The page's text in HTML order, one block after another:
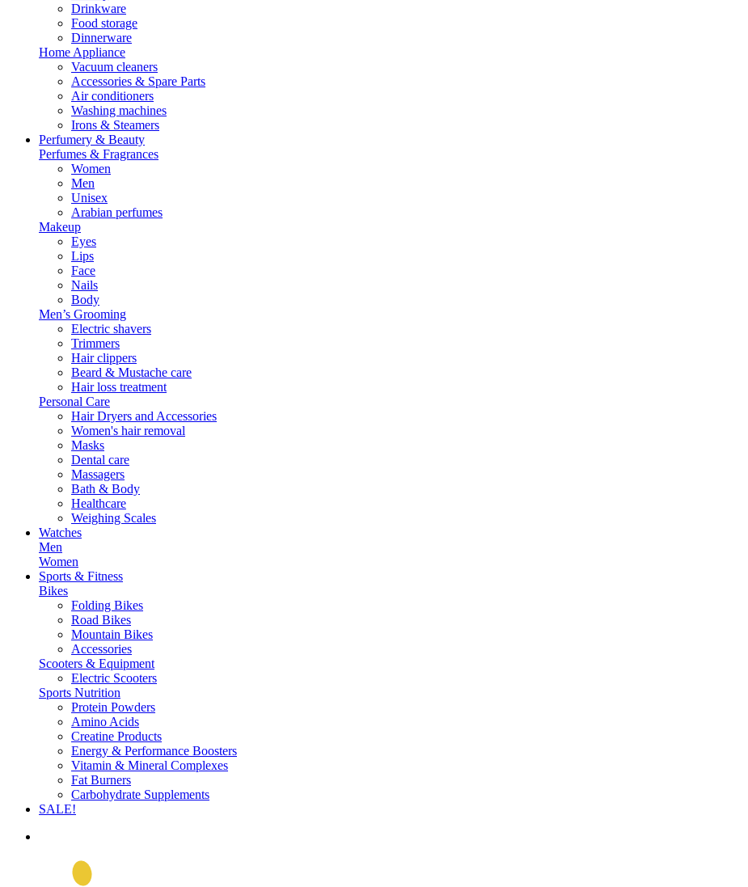
Drinkware
Food storage
Dinnerware
Home Appliance
Vacuum cleaners
Accessories & Spare Parts
Air conditioners
Washing machines
Irons & Steamers
Perfumery & Beauty
Perfumes & Fragrances
Women
Men
Unisex
Arabian perfumes
Makeup
Eyes
Lips
Face
Nails
Body
Men’s Grooming
Electric shavers
Trimmers
Hair clippers
Beard & Mustache care
Hair loss treatment
Personal Care
Hair Dryers and Accessories
Women's hair removal
Masks
Dental care
Massagers
Bath & Body
Healthcare
Weighing Scales
Watches
Men
Women
Sports & Fitness
Bikes
Folding Bikes
Road Bikes
Mountain Bikes
Accessories
Scooters & Equipment
Electric Scooters
Sports Nutrition
Protein Powders
Amino Acids
Creatine Products
Energy & Performance Boosters
Vitamin & Mineral Complexes
Fat Burners
Carbohydrate Supplements
SALE!